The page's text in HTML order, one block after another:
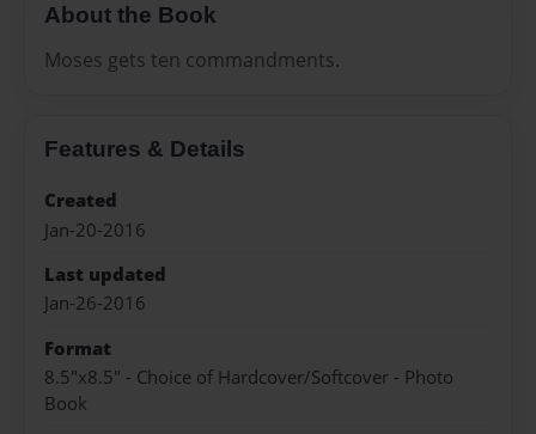
About the Book
Moses gets ten commandments.
Features & Details
Created
Jan-20-2016
Last updated
Jan-26-2016
Format
8.5"x8.5" - Choice of Hardcover/Softcover - Photo
Book